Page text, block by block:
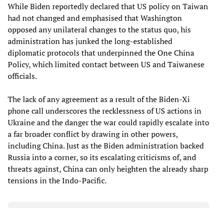
While Biden reportedly declared that US policy on Taiwan
had not changed and emphasised that Washington
opposed any unilateral changes to the status quo, his
administration has junked the long-established
diplomatic protocols that underpinned the One China
Policy, which limited contact between US and Taiwanese
officials.
The lack of any agreement as a result of the Biden-Xi
phone call underscores the recklessness of US actions in
Ukraine and the danger the war could rapidly escalate into
a far broader conflict by drawing in other powers,
including China. Just as the Biden administration backed
Russia into a corner, so its escalating criticisms of, and
threats against, China can only heighten the already sharp
tensions in the Indo-Pacific.